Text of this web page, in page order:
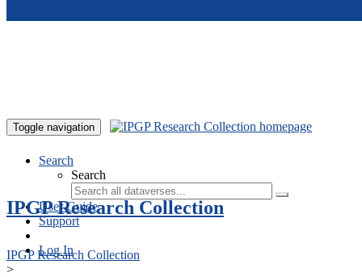
Toggle navigation
Search
Search
User Guide
Support
Log In
IPGP Research Collection
IPGP Research Collection
>